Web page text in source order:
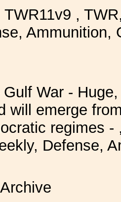
TWR11v9 ,
Ammunition,
War -
will emerge
regimes
Defense,